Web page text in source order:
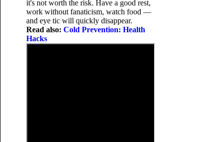
it's not worth the risk. Have a good rest,
work without fanaticism, watch food —
and eye tic will quickly disappear.
Read also: Cold Prevention: Health
Hacks